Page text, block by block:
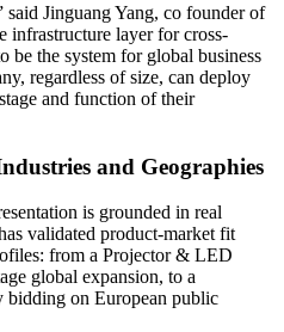
Jinguang Yang, co founder of
infrastructure layer for cross-
the system for global business
regardless of size, can deploy
and function of their
and Geographies
is grounded in real
validated product-market fit
from a Projector & LED
global expansion, to a
bidding on European public